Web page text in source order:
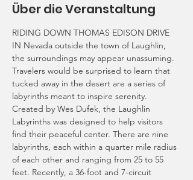
Über die Veranstaltung
RIDING DOWN THOMAS EDISON DRIVE
IN Nevada outside the town of Laughlin,
the surroundings may appear unassuming.
Travelers would be surprised to learn that
tucked away in the desert are a series of
labyrinths meant to inspire serenity.
Created by Wes Dufek, the Laughlin
Labyrinths was designed to help visitors
find their peaceful center. There are nine
labyrinths, each within a quarter mile radius
of each other and ranging from 25 to 55
feet. Recently, a 36-foot and 7-circuit